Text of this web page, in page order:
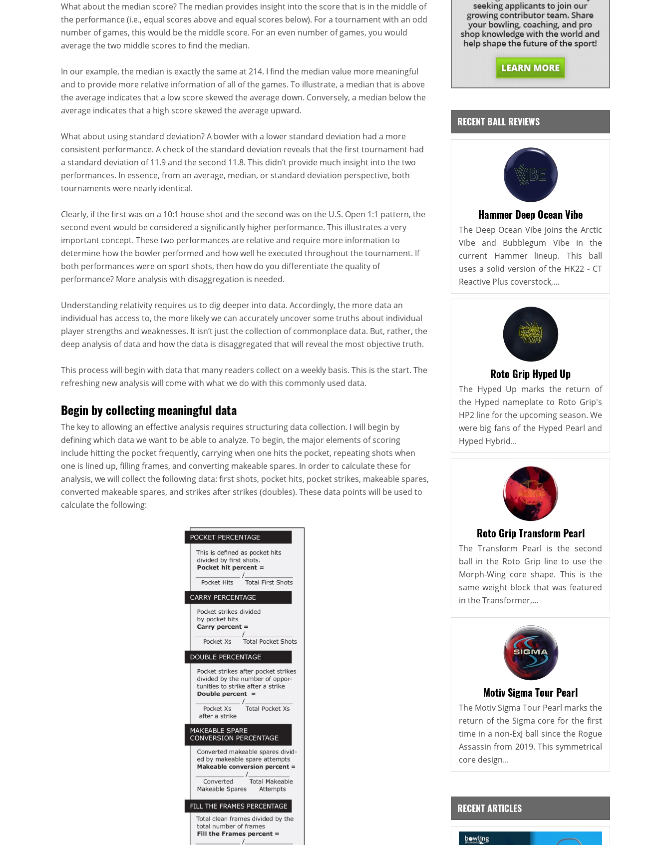
What about the median score? The median provides insight into the score that is in the middle of
the performance (i.e., equal scores above and equal scores below). For a tournament with an odd
number of games, this would be the middle score. For an even number of games, you would
average the two middle scores to find the median.
In our example, the median is exactly the same at 214. I find the median value more meaningful
and to provide more relative information of all of the games. To illustrate, a median that is above
the average indicates that a low score skewed the average down. Conversely, a median below the
average indicates that a high score skewed the average upward.
What about using standard deviation? A bowler with a lower standard deviation had a more
consistent performance. A check of the standard deviation reveals that the first tournament had
a standard deviation of 11.9 and the second 11.8. This didn’t provide much insight into the two
performances. In essence, from an average, median, or standard deviation perspective, both
tournaments were nearly identical.
Clearly, if the first was on a 10:1 house shot and the second was on the U.S. Open 1:1 pattern, the
second event would be considered a significantly higher performance. This illustrates a very
important concept. These two performances are relative and require more information to
determine how the bowler performed and how well he executed throughout the tournament. If
both performances were on sport shots, then how do you differentiate the quality of
performance? More analysis with disaggregation is needed.
Understanding relativity requires us to dig deeper into data. Accordingly, the more data an
individual has access to, the more likely we can accurately uncover some truths about individual
player strengths and weaknesses. It isn’t just the collection of commonplace data. But, rather, the
deep analysis of data and how the data is disaggregated that will reveal the most objective truth.
This process will begin with data that many readers collect on a weekly basis. This is the start. The
refreshing new analysis will come with what we do with this commonly used data.
Begin by collecting meaningful data
The key to allowing an effective analysis requires structuring data collection. I will begin by
defining which data we want to be able to analyze. To begin, the major elements of scoring
include hitting the pocket frequently, carrying when one hits the pocket, repeating shots when
one is lined up, filling frames, and converting makeable spares. In order to calculate these for
analysis, we will collect the following data: first shots, pocket hits, pocket strikes, makeable spares,
converted makeable spares, and strikes after strikes (doubles). These data points will be used to
calculate the following:
RECENT BALL REVIEWS
Hammer Deep Ocean Vibe
The Deep Ocean Vibe joins the Arctic
Vibe and Bubblegum Vibe in the
current Hammer lineup. This ball
uses a solid version of the HK22 - CT
Reactive Plus coverstock,...
Roto Grip Hyped Up
The Hyped Up marks the return of
the Hyped nameplate to Roto Grip's
HP2 line for the upcoming season. We
were big fans of the Hyped Pearl and
Hyped Hybrid...
Roto Grip Transform Pearl
The Transform Pearl is the second
ball in the Roto Grip line to use the
Morph-Wing core shape. This is the
same weight block that was featured
in the Transformer,...
Motiv Sigma Tour Pearl
The Motiv Sigma Tour Pearl marks the
return of the Sigma core for the first
time in a non-ExJ ball since the Rogue
Assassin from 2019. This symmetrical
core design...
RECENT ARTICLES